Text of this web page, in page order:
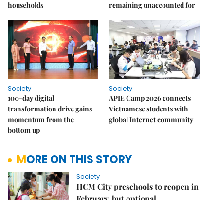
households
remaining unaccounted for
Society
100-day digital
transformation drive gains
momentum from the
bottom up
Society
APIE Camp 2026 connects
Vietnamese students with
global Internet community
MORE ON THIS STORY
Society
HCM City preschools to reopen in